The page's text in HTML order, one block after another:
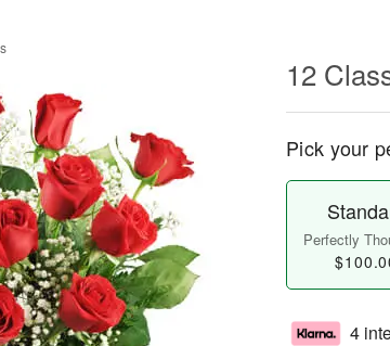
12
Pick your
Perfectly
4